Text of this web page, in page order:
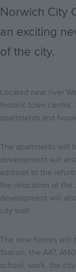
Norwich City
an exciting
of the city.
Located near river
historic town centre,
apartments and
The apartments will
development will
addition to the
the relocation of the
development will
city wall.
The new homes will
Station, the A47,
school, work, the